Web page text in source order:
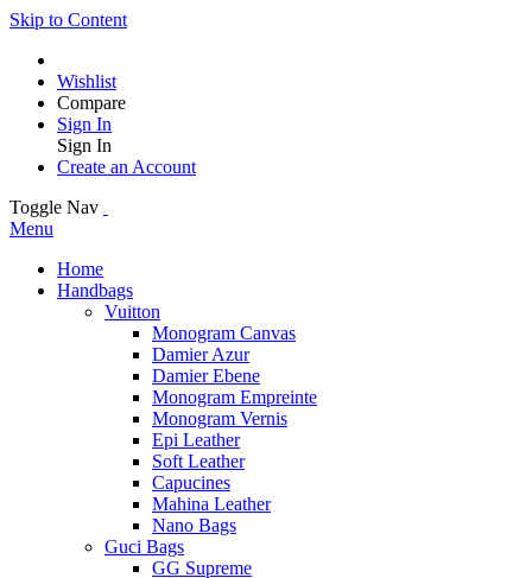
Skip to Content
Wishlist
Compare
Sign In
Sign In
Create an Account
Toggle Nav
Menu
Home
Handbags
Vuitton
Monogram Canvas
Damier Azur
Damier Ebene
Monogram Empreinte
Monogram Vernis
Epi Leather
Soft Leather
Capucines
Mahina Leather
Nano Bags
Guci Bags
GG Supreme